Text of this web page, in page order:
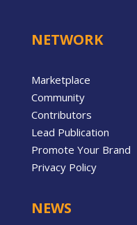
NETWORK
Marketplace
Community
Contributors
Lead Publication
Promote Your Brand
Privacy Policy
NEWS